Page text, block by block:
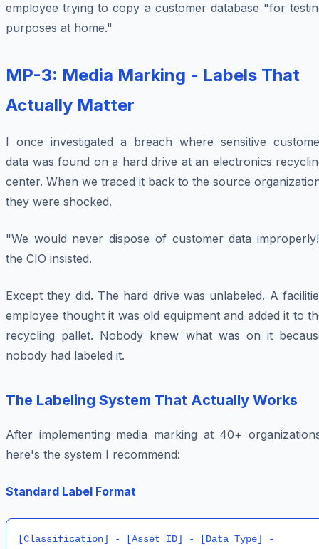
employee trying to copy a customer database "for
purposes at home."
MP-3: Media Marking - Labels That
Actually Matter
I once investigated a breach where sensitive
data was found on a hard drive at an electronics
center. When we traced it back to the source
they were shocked.
"We would never dispose of customer data
the CIO insisted.
Except they did. The hard drive was unlabeled. A
employee thought it was old equipment and added it to
recycling pallet. Nobody knew what was on it
nobody had labeled it.
The Labeling System That Actually Works
After implementing media marking at 40+
here's the system I recommend:
Standard Label Format
[Classification] - [Asset ID] - [Data Type] -